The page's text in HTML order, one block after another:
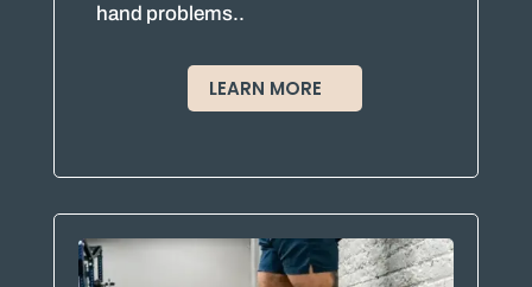
hand problems..
LEARN MORE